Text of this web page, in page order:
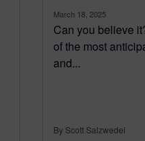
March 18, 2025
Can you believe
of the most
and...
By Scott Salzwedel